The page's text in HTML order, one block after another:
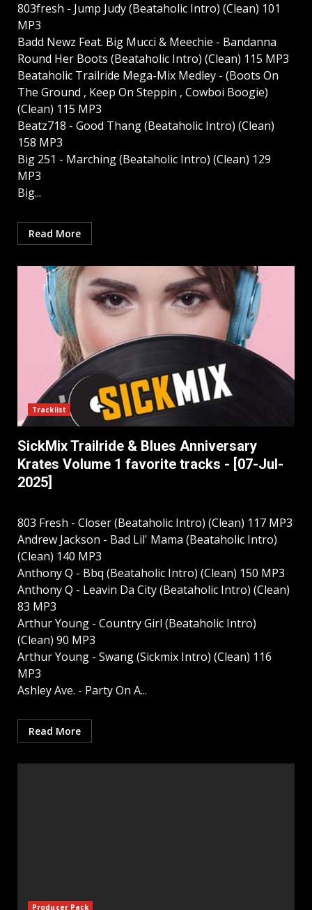
803fresh - Jump Judy (Beataholic Intro) (Clean) 101
MP3
Badd Newz Feat. Big Mucci & Meechie - Bandanna
Round Her Boots (Beataholic Intro) (Clean) 115 MP3
Beataholic Trailride Mega-Mix Medley - (Boots On
The Ground , Keep On Steppin , Cowboi Boogie)
(Clean) 115 MP3
Beatz718 - Good Thang (Beataholic Intro) (Clean)
158 MP3
Big 251 - Marching (Beataholic Intro) (Clean) 129
MP3
Big...
Read More
Tracklist
SickMix Trailride & Blues Anniversary
Krates Volume 1 favorite tracks - [07-Jul-
2025]
803 Fresh - Closer (Beataholic Intro) (Clean) 117 MP3
Andrew Jackson - Bad Lil' Mama (Beataholic Intro)
(Clean) 140 MP3
Anthony Q - Bbq (Beataholic Intro) (Clean) 150 MP3
Anthony Q - Leavin Da City (Beataholic Intro) (Clean)
83 MP3
Arthur Young - Country Girl (Beataholic Intro)
(Clean) 90 MP3
Arthur Young - Swang (Sickmix Intro) (Clean) 116
MP3
Ashley Ave. - Party On A...
Read More
Producer Pack